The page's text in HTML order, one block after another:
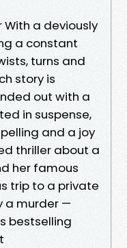
With a deviously
a constant
turns and
story is
out with a
in suspense,
and a joy
thriller about a
her famous
trip to a private
a murder —
bestselling